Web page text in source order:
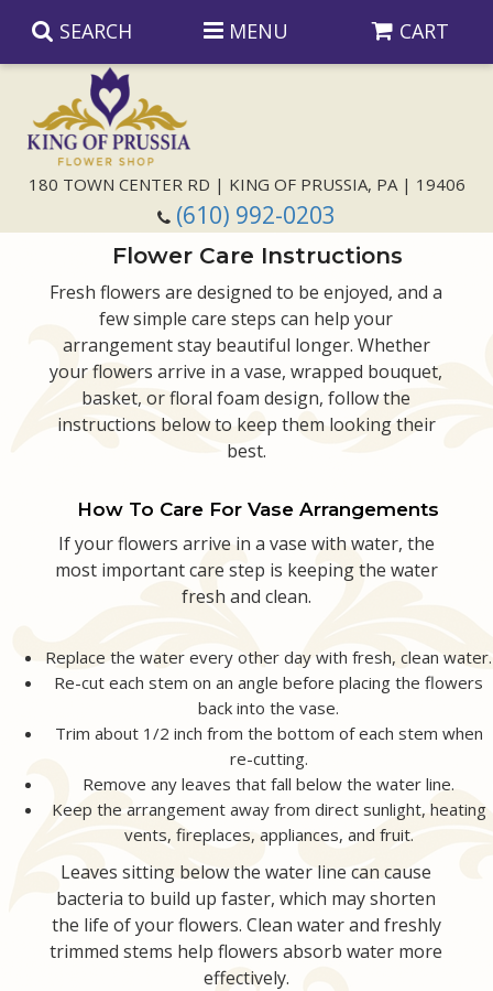
SEARCH MENU CART
180 TOWN CENTER RD | KING OF PRUSSIA, PA | 19406
(610) 992-0203
Anniversary
Congratulations
Get Well
Love & Romance
Thank You
Those Little Extras
Floral Subscriptions
Gift Baskets
For The Service
Bouquets And Baskets
Casket Sprays
Choose Your Bouquet
Roses
Delivery/Return Policy
Leave A Review
Flower Care Instructions
Fresh flowers are designed to be enjoyed, and a
few simple care steps can help your
arrangement stay beautiful longer. Whether
your flowers arrive in a vase, wrapped bouquet,
basket, or floral foam design, follow the
instructions below to keep them looking their
best.
How To Care For Vase Arrangements
If your flowers arrive in a vase with water, the
most important care step is keeping the water
fresh and clean.
Replace the water every other day with fresh, clean water.
Re-cut each stem on an angle before placing the flowers
back into the vase.
Trim about 1/2 inch from the bottom of each stem when
re-cutting.
Remove any leaves that fall below the water line.
Keep the arrangement away from direct sunlight, heating
vents, fireplaces, appliances, and fruit.
Leaves sitting below the water line can cause
bacteria to build up faster, which may shorten
the life of your flowers. Clean water and freshly
trimmed stems help flowers absorb water more
effectively.